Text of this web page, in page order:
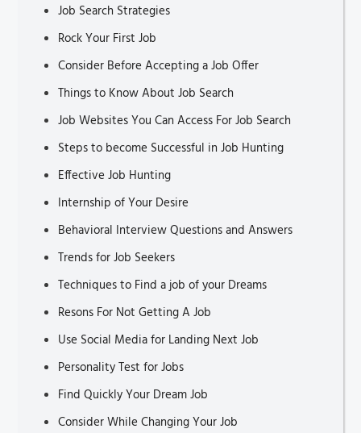
Job Search Strategies
Rock Your First Job
Consider Before Accepting a Job Offer
Things to Know About Job Search
Job Websites You Can Access For Job Search
Steps to become Successful in Job Hunting
Effective Job Hunting
Internship of Your Desire
Behavioral Interview Questions and Answers
Trends for Job Seekers
Techniques to Find a job of your Dreams
Resons For Not Getting A Job
Use Social Media for Landing Next Job
Personality Test for Jobs
Find Quickly Your Dream Job
Consider While Changing Your Job